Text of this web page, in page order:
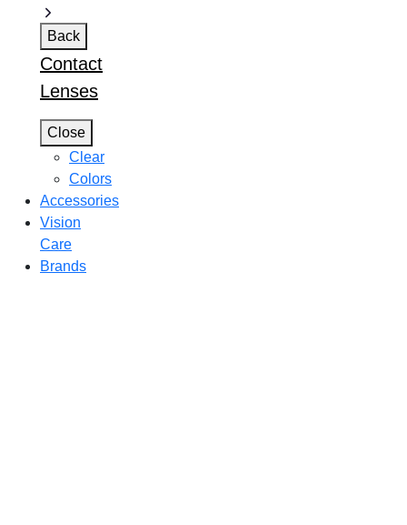
Back
Contact
Lenses
Close
Clear
Colors
Accessories
Vision
Care
Brands